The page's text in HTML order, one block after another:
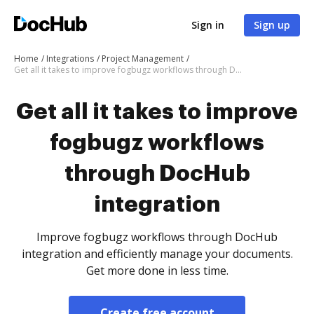
Sign in Sign up
Home Integrations
Project Management
Get all it takes to improve fogbugz workflows through DocHub integration
Get all it takes to improve
fogbugz workflows
through DocHub
integration
Improve fogbugz workflows through DocHub
integration and efficiently manage your documents.
Get more done in less time.